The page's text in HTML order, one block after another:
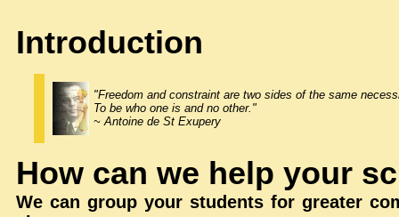
Introduction
"Freedom and constraint are two sides of the same
To be who one is and no other."
~ Antoine de St Exupery
How can we help your
We can group your students for greater